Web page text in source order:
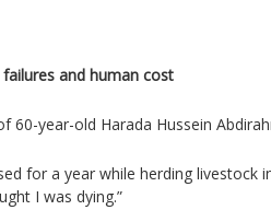
and human cost
60-year-old Harada Hussein
for a year while herding livestock
I was dying.”